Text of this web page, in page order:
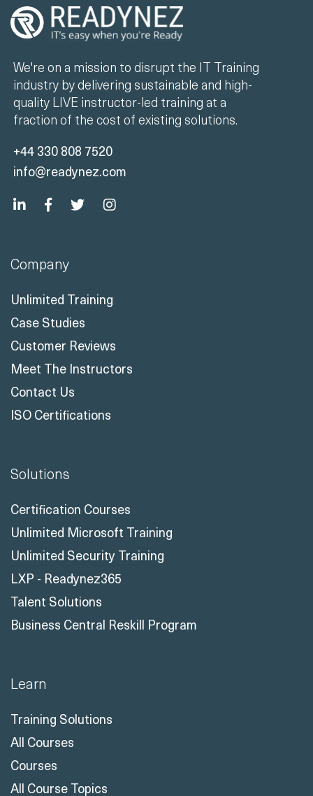
We're on a mission to disrupt the IT Training
industry by delivering sustainable and high-
quality LIVE instructor-led training at a
fraction of the cost of existing solutions.
+44 330 808 7520
info@readynez.com
Company
Unlimited Training
Case Studies
Customer Reviews
Meet The Instructors
Contact Us
ISO Certifications
Solutions
Certification Courses
Unlimited Microsoft Training
Unlimited Security Training
LXP - Readynez365
Talent Solutions
Business Central Reskill Program
Learn
Training Solutions
All Courses
Courses
All Course Topics